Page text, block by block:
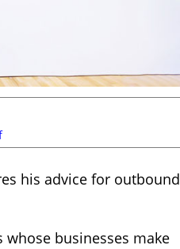
his advice for outbound
businesses make